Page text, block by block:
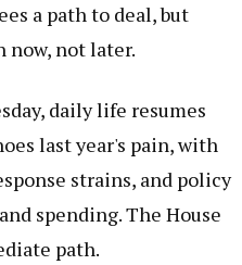
a path to deal, but
now, not later.
daily life resumes
last year's pain, with
strains, and policy
spending. The House
path.